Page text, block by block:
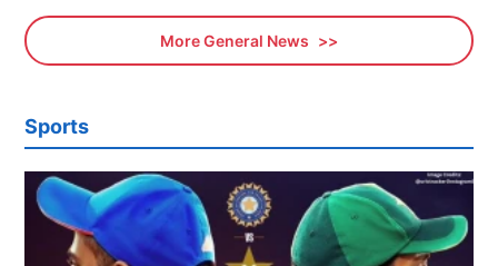
More General News
Sports